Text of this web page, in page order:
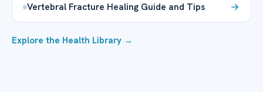
Vertebral Fracture Healing Guide and Tips
Explore the Health Library →